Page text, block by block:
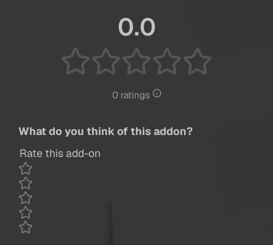
0.0
0 ratings
What do you think of this addon?
Rate this add-on